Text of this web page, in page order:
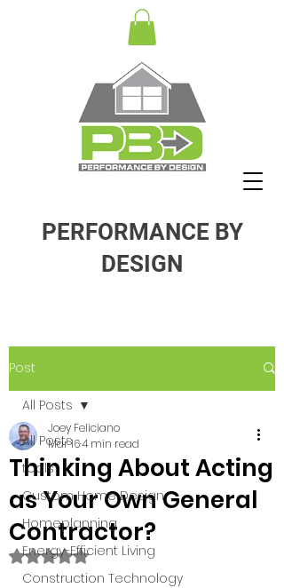
PERFORMANCE BY
DESIGN
Post
All Posts
tools
Custom Home Design
Homeplanning
Energy-Efficient Living
Construction Technology
All Posts
Thinking About Acting
as Your Own General
Contractor?
Joey Feliciano
Mar 164 min read
Rated NaN out of 5 stars.